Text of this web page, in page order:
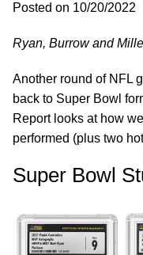
Posted on 10/20/2022
Ryan, Burrow and
Another round of NFL
back to Super Bowl
Report looks at how
performed (plus two
Super Bowl